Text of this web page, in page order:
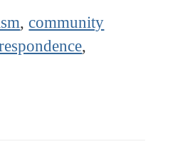
, community
,